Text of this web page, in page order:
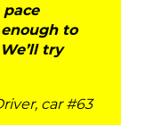
pace
to
try
car #63